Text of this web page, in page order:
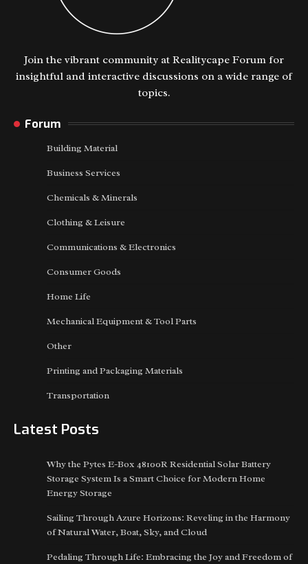
Join the vibrant community at Realitycape Forum for
insightful and interactive discussions on a wide range of
topics.
Forum
Building Material
Business Services
Chemicals & Minerals
Clothing & Leisure
Communications & Electronics
Consumer Goods
Home Life
Mechanical Equipment & Tool Parts
Other
Printing and Packaging Materials
Transportation
Latest Posts
Why the Pytes E-Box 48100R Residential Solar Battery
Storage System Is a Smart Choice for Modern Home
Energy Storage
Sailing Through Azure Horizons: Reveling in the Harmony
of Natural Water, Boat, Sky, and Cloud
Pedaling Through Life: Embracing the Joy and Freedom of